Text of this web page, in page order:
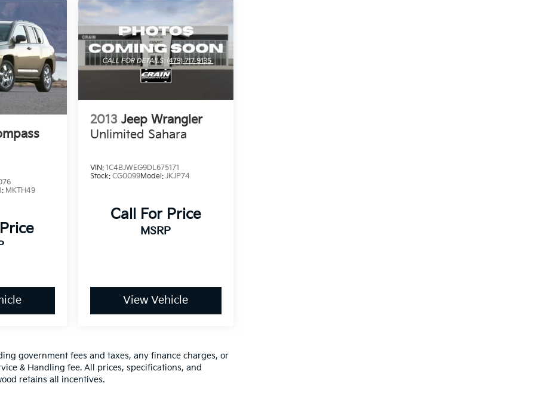
MKTH49
2013 Jeep Wrangler
Unlimited Sahara
VIN: 1C4BJWEG9DL675171
Stock: CG0099Model: JKJP74
Call For Price
MSRP
View Vehicle
government fees and taxes, any finance charges, or
& Handling fee. All prices, specifications, and
retains all incentives.